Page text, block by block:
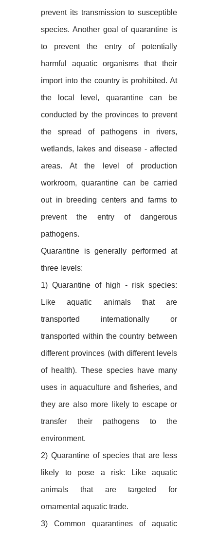
prevent its transmission to susceptible
species. Another goal of quarantine is
to prevent the entry of potentially
harmful aquatic organisms that their
import into the country is prohibited. At
the local level, quarantine can be
conducted by the provinces to prevent
the spread of pathogens in rivers,
wetlands, lakes and disease - affected
areas. At the level of production
workroom, quarantine can be carried
out in breeding centers and farms to
prevent the entry of dangerous
pathogens.
Quarantine is generally performed at
three levels:
1) Quarantine of high - risk species:
Like aquatic animals that are
transported internationally or
transported within the country between
different provinces (with different levels
of health). These species have many
uses in aquaculture and fisheries, and
they are also more likely to escape or
transfer their pathogens to the
environment.
2) Quarantine of species that are less
likely to pose a risk: Like aquatic
animals that are targeted for
ornamental aquatic trade.
3) Common quarantines of aquatic